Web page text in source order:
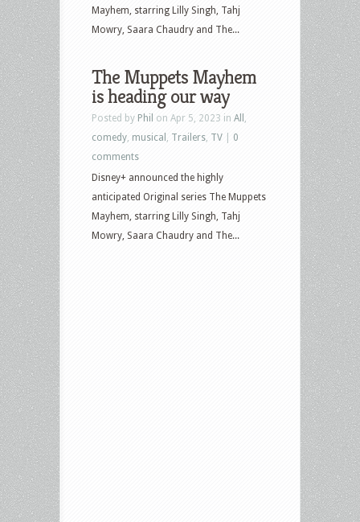
Mayhem, starring Lilly Singh, Tahj
Mowry, Saara Chaudry and The...
The Muppets Mayhem
is heading our way
Posted by Phil on Apr 5, 2023 in All
comedy musical Trailers TV
0
comments
Disney+ announced the highly
anticipated Original series The Muppets
Mayhem, starring Lilly Singh, Tahj
Mowry, Saara Chaudry and The...